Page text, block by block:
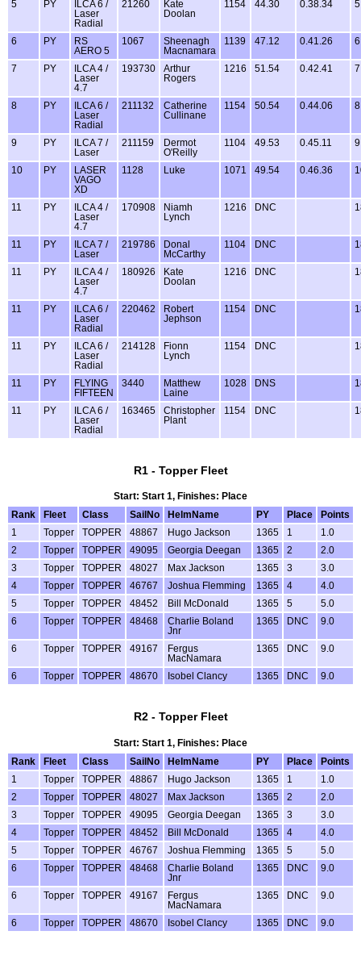
5 PY
ILCA 6 /
Laser
Radial
21260
Kate
Doolan
1154 44.30 0.38.34
6 PY
RS
AERO 5
1067
Sheenagh
Macnamara
1139 47.12 0.41.26
7 PY
ILCA 4 /
Laser
4.7
193730
Arthur
Rogers
1216 51.54 0.42.41
8 PY
ILCA 6 /
Laser
Radial
211132
Catherine
Cullinane
1154 50.54 0.44.06
9 PY
ILCA 7 /
Laser
211159
Dermot
O'Reilly
1104 49.53 0.45.11
10 PY
LASER
VAGO
XD
1128 Luke 1071 49.54 0.46.36
11 PY
ILCA 4 /
Laser
4.7
170908
Niamh
Lynch
1216 DNC
11 PY
ILCA 7 /
Laser
219786
Donal
McCarthy
1104 DNC
11 PY
ILCA 4 /
Laser
4.7
180926
Kate
Doolan
1216 DNC
11 PY
ILCA 6 /
Laser
Radial
220462
Robert
Jephson
1154 DNC
11 PY
ILCA 6 /
Laser
Radial
214128
Fionn
Lynch
1154 DNC
11 PY
FLYING
FIFTEEN
3440
Matthew
Laine
1028 DNS
11 PY
ILCA 6 /
Laser
Radial
163465
Christopher
Plant
1154 DNC
R1 - Topper Fleet
Start: Start 1, Finishes: Place
Rank
Fleet Class SailNo HelmName PY Place
Points
1
Topper TOPPER 48867 Hugo Jackson 1365 1
1.0
2
Topper TOPPER 49095 Georgia Deegan 1365 2
2.0
3
Topper TOPPER 48027 Max Jackson 1365 3
3.0
4
Topper TOPPER 46767 Joshua Flemming 1365 4
4.0
5
Topper TOPPER 48452 Bill McDonald 1365 5
5.0
6
Topper TOPPER 48468
Charlie Boland
Jnr
1365 DNC 9.0
6 Topper TOPPER 49167
Fergus
MacNamara
1365 DNC 9.0
6 Topper TOPPER 48670 Isobel Clancy 1365 DNC 9.0
R2 - Topper Fleet
Start: Start 1, Finishes: Place
Rank
Fleet Class SailNo HelmName PY Place
Points
1
Topper TOPPER 48867 Hugo Jackson 1365 1
1.0
2
Topper TOPPER 48027 Max Jackson 1365 2
2.0
3
Topper TOPPER 49095 Georgia Deegan 1365 3
3.0
4
Topper TOPPER 48452 Bill McDonald 1365 4
4.0
5
Topper TOPPER 46767 Joshua Flemming 1365 5
5.0
6
Topper TOPPER 48468
Charlie Boland
Jnr
1365 DNC 9.0
6 Topper TOPPER 49167
Fergus
MacNamara
1365 DNC 9.0
6 Topper TOPPER 48670 Isobel Clancy 1365 DNC 9.0